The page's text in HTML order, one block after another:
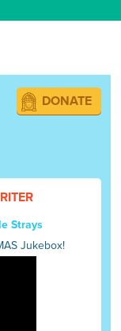
DONATE
Strays
Jukebox!